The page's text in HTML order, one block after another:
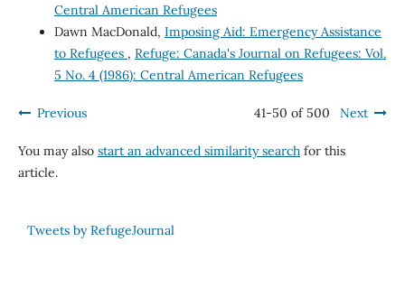
Central American Refugees
Dawn MacDonald, Imposing Aid: Emergency Assistance
to Refugees , Refuge: Canada's Journal on Refugees: Vol.
5 No. 4 (1986): Central American Refugees
Previous 41-50 of 500 Next
You may also start an advanced similarity searchfor this
article.
Tweets by RefugeJournal